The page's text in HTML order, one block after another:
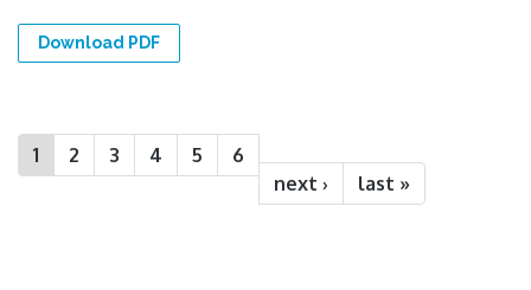
Download PDF
1 2 3 4 5
6
next ›
last »